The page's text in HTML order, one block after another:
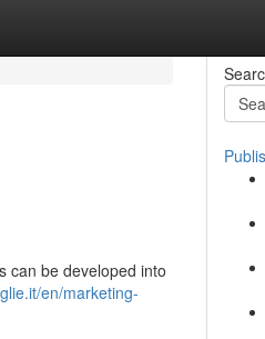
can be developed into
en/marketing-